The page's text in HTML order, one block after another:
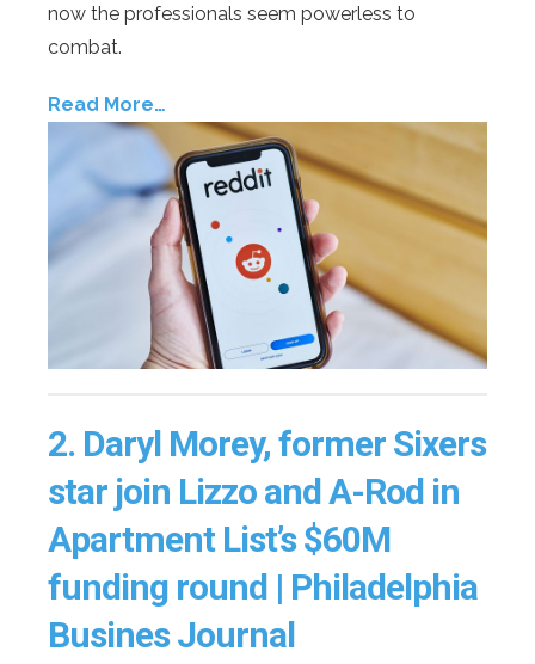
now the professionals seem powerless to
combat.
Read More…
2. Daryl Morey, former Sixers
star join Lizzo and A-Rod in
Apartment List’s $60M
funding round | Philadelphia
Busines Journal